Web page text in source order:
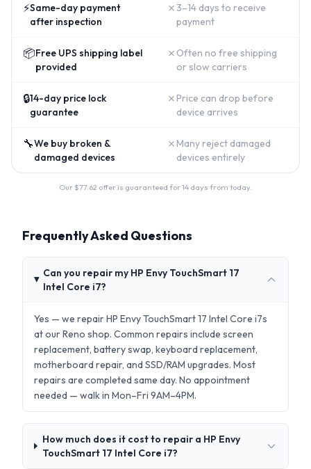
⚡Same-day payment
after inspection
✗ 3–14 days to receive
payment
📦Free UPS shipping label
provided
✗ Often no free shipping
or slow carriers
🔒14-day price lock
guarantee
✗ Price can drop before
device arrives
🔧We buy broken &
damaged devices
✗ Many reject damaged
devices entirely
Our $77.62 offer is guaranteed for 14 days from today.
Frequently Asked Questions
Can you repair my HP Envy TouchSmart 17
Intel Core i7?
Yes — we repair HP Envy TouchSmart 17 Intel Core i7s
at our Reno shop. Common repairs include screen
replacement, battery swap, keyboard replacement,
motherboard repair, and SSD/RAM upgrades. Most
repairs are completed same day. No appointment
needed — walk in Mon–Fri 9AM–4PM.
How much does it cost to repair a HP Envy
TouchSmart 17 Intel Core i7?